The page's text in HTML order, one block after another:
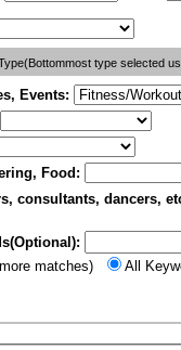
type selected
Events:
Food:
consultants, dancers,
matches)
All